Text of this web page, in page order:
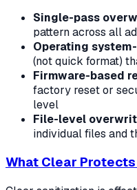
Single-pass
pattern across all
Operating
(not quick format)
Firmware-based
factory reset or
level
File-level
individual files and
What Clear